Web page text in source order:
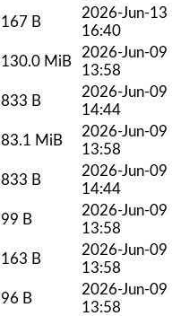
167 B
2026-Jun-13
16:40
130.0 MiB
2026-Jun-09
13:58
833 B
2026-Jun-09
14:44
83.1 MiB
2026-Jun-09
13:58
833 B
2026-Jun-09
14:44
99 B
2026-Jun-09
13:58
163 B
2026-Jun-09
13:58
96 B
2026-Jun-09
13:58